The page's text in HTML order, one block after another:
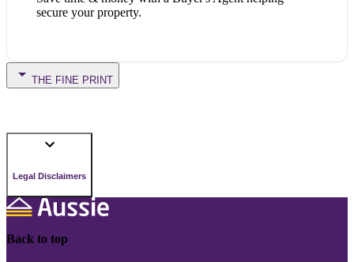
secure your property.
THE FINE PRINT
Legal Disclaimers
Back to top